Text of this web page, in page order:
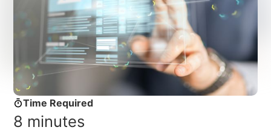
Time Required
8 minutes